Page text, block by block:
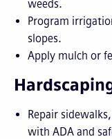
weeds.
Program
slopes.
Apply mulch or
Repair
with ADA and